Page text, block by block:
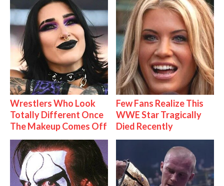
Wrestlers Who Look
Totally Different Once
The Makeup Comes Off
Few Fans Realize This
WWE Star Tragically
Died Recently